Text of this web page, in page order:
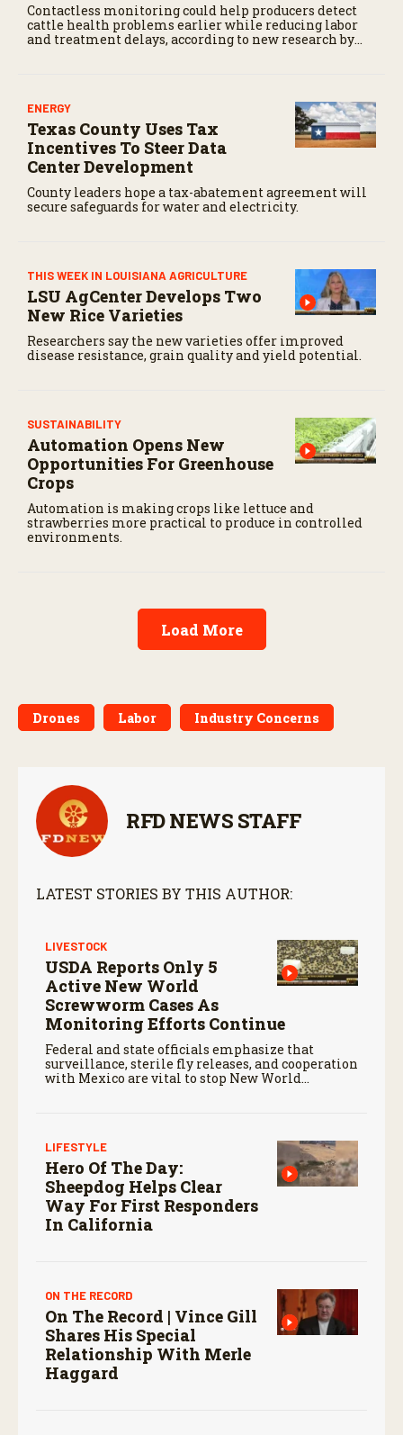
Contactless monitoring could help producers detect
cattle health problems earlier while reducing labor
and treatment delays, according to new research by
ENERGY
Texas County Uses Tax
Incentives To Steer Data
Center Development
County leaders hope a tax-abatement agreement will
secure safeguards for water and electricity.
THIS WEEK IN LOUISIANA AGRICULTURE
LSU AgCenter Develops Two
New Rice Varieties
Researchers say the new varieties offer improved
disease resistance, grain quality and yield potential.
SUSTAINABILITY
Automation Opens New
Opportunities For Greenhouse
Crops
Automation is making crops like lettuce and
strawberries more practical to produce in controlled
environments.
Load More
Drones Labor Industry Concerns
RFD NEWS STAFF
LATEST STORIES BY THIS AUTHOR:
LIVESTOCK
USDA Reports Only 5
Active New World
Screwworm Cases As
Monitoring Efforts Continue
Federal and state officials emphasize that
surveillance, sterile fly releases, and cooperation
with Mexico are vital to stop New World
LIFESTYLE
Hero Of The Day:
Sheepdog Helps Clear
Way For First Responders
In California
ON THE RECORD
On The Record | Vince Gill
Shares His Special
Relationship With Merle
Haggard